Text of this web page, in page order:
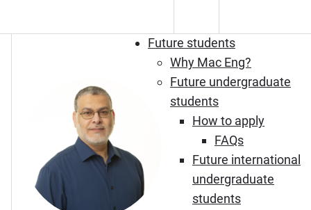
Future students
Why Mac Eng?
Future undergraduate
students
How to apply
FAQs
Future international
undergraduate
students